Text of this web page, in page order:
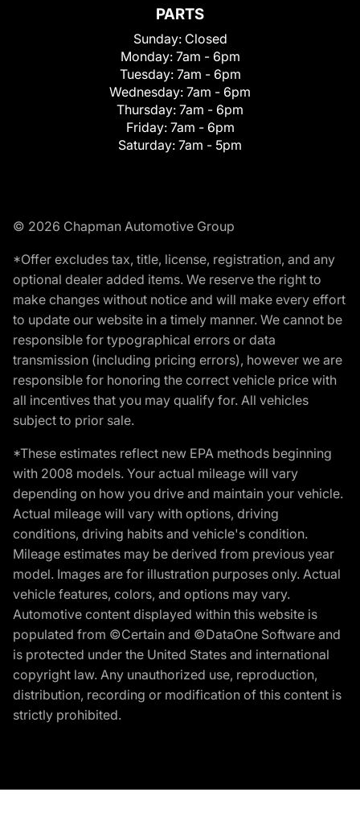
PARTS
Sunday: Closed
Monday: 7am - 6pm
Tuesday: 7am - 6pm
Wednesday: 7am - 6pm
Thursday: 7am - 6pm
Friday: 7am - 6pm
Saturday: 7am - 5pm
© 2026 Chapman Automotive Group
*Offer excludes tax, title, license, registration, and any
optional dealer added items. We reserve the right to
make changes without notice and will make every effort
to update our website in a timely manner. We cannot be
responsible for typographical errors or data
transmission (including pricing errors), however we are
responsible for honoring the correct vehicle price with
all incentives that you may qualify for. All vehicles
subject to prior sale.
*These estimates reflect new EPA methods beginning
with 2008 models. Your actual mileage will vary
depending on how you drive and maintain your vehicle.
Actual mileage will vary with options, driving
conditions, driving habits and vehicle's condition.
Mileage estimates may be derived from previous year
model. Images are for illustration purposes only. Actual
vehicle features, colors, and options may vary.
Automotive content displayed within this website is
populated from ©Certain and ©DataOne Software and
is protected under the United States and international
copyright law. Any unauthorized use, reproduction,
distribution, recording or modification of this content is
strictly prohibited.